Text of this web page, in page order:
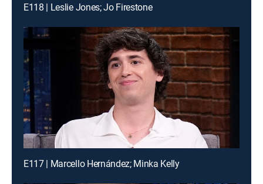
E118 | Leslie Jones; Jo Firestone
E117 | Marcello Hernández; Minka Kelly